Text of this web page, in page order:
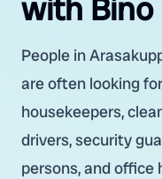
with Bino
People in
are often looking
housekeepers,
drivers, security
persons, and office